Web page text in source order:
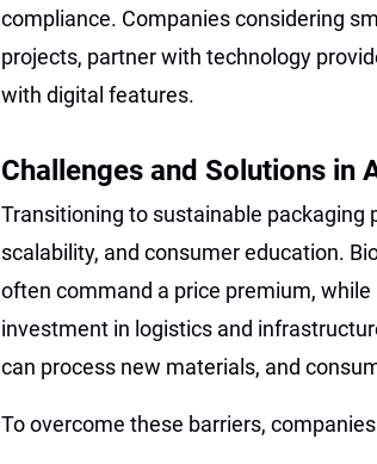
compliance. Companies considering
projects, partner with technology
with digital features.
Challenges and Solutions in
Transitioning to sustainable packaging
scalability, and consumer education.
often command a price premium,
investment in logistics and
can process new materials, and
To overcome these barriers,